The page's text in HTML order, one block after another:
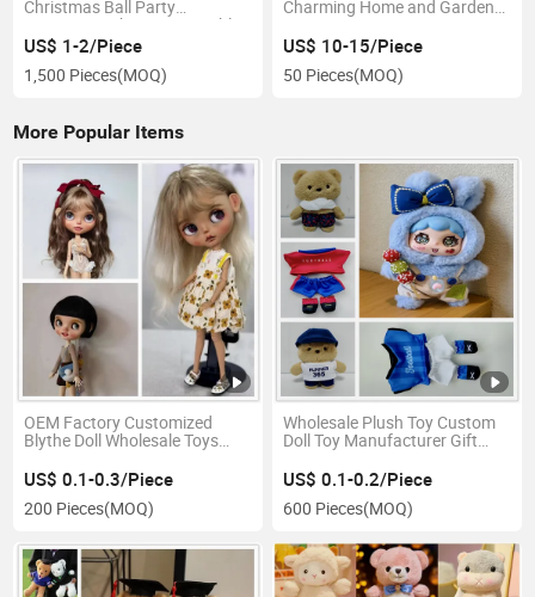
Christmas Ball Party
Decoration Christmas Baubles
US$ 1-2/Piece
1,500 Pieces(MOQ)
Charming Home and Garden
US$ 10-15/Piece
50 Pieces(MOQ)
More Popular Items
OEM Factory Customized
Blythe Doll Wholesale Toys
China
US$ 0.1-0.3/Piece
200 Pieces(MOQ)
Wholesale Plush Toy Custom
Doll Toy Manufacturer Gift
Costume
US$ 0.1-0.2/Piece
600 Pieces(MOQ)